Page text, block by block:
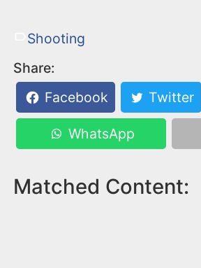
Shooting
Share:
Facebook
Twitter
WhatsApp
Matched Content: